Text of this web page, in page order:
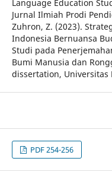
Language Education
Jurnal Ilmiah Prodi
Zuhron, Z. (2023).
Indonesia Bernuansa
Studi pada
Bumi Manusia dan
dissertation, Universitas
PDF 254-256